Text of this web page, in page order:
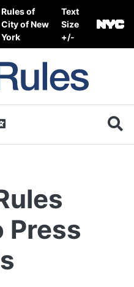
Rules of
City of New
York
Text
Size
+/-
Press